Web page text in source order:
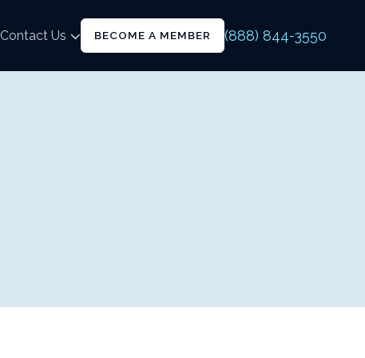
Contact Us BECOME A MEMBER (888) 844-3550